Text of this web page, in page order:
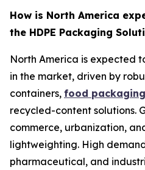
How is North America
the HDPE Packaging
North America is expected
in the market, driven by
containers, food packaging
recycled-content solutions.
commerce, urbanization,
lightweighting. High
pharmaceutical, and